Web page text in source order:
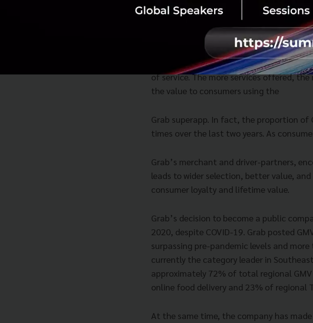
total addressable market to grow from
US$180 billion by 2025. Grab believes it
consumers, merchants and drivers in
an ecosystem of complementary
through one app. This creates a
of service. The more services offered,
the value to consumers using the
Grab superapp. In fact, the proportion of
times over the last two years. As
Grab’s merchant and driver-partners,
leads to wider selection, better value,
consumer loyalty and lifetime value.
Grab’s decision to become a public
2020, despite COVID-19. Grab posted
surpassing pre-pandemic levels and
currently the category leader in
approximately 72% of total regional
online food delivery and 23% of regional
At the same time, the company has